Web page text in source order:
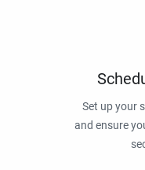
Set up your
and ensure